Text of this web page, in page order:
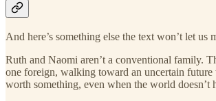
And here’s something else the text won’t let us
Ruth and Naomi aren’t a conventional family.
one foreign, walking toward an uncertain future
worth something, even when the world doesn’t